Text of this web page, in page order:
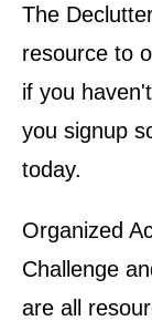
The
resource to
if you
you signup
today.
Organized
Challenge
are all